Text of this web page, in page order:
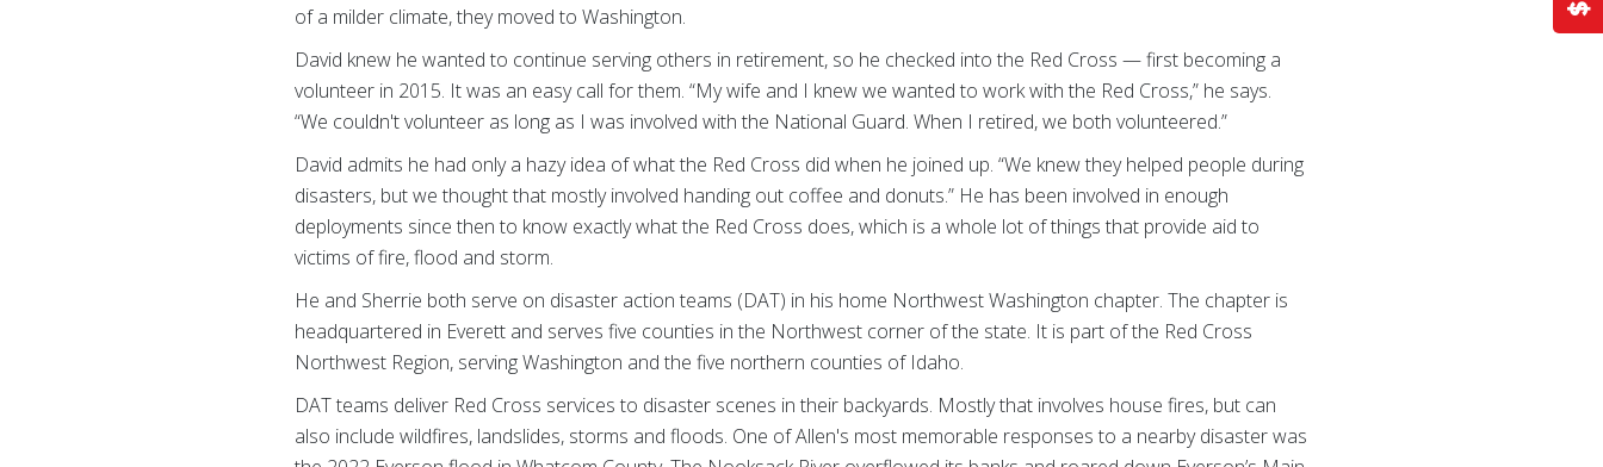
of a milder climate, they moved to Washington.
David knew he wanted to continue serving others in retirement, so he checked into the Red Cross — first becoming a
volunteer in 2015. It was an easy call for them. “My wife and I knew we wanted to work with the Red Cross,” he says.
“We couldn't volunteer as long as I was involved with the National Guard. When I retired, we both volunteered.”
David admits he had only a hazy idea of what the Red Cross did when he joined up. “We knew they helped people during
disasters, but we thought that mostly involved handing out coffee and donuts.” He has been involved in enough
deployments since then to know exactly what the Red Cross does, which is a whole lot of things that provide aid to
victims of fire, flood and storm.
He and Sherrie both serve on disaster action teams (DAT) in his home Northwest Washington chapter. The chapter is
headquartered in Everett and serves five counties in the Northwest corner of the state. It is part of the Red Cross
Northwest Region, serving Washington and the five northern counties of Idaho.
DAT teams deliver Red Cross services to disaster scenes in their backyards. Mostly that involves house fires, but can
also include wildfires, landslides, storms and floods. One of Allen's most memorable responses to a nearby disaster was